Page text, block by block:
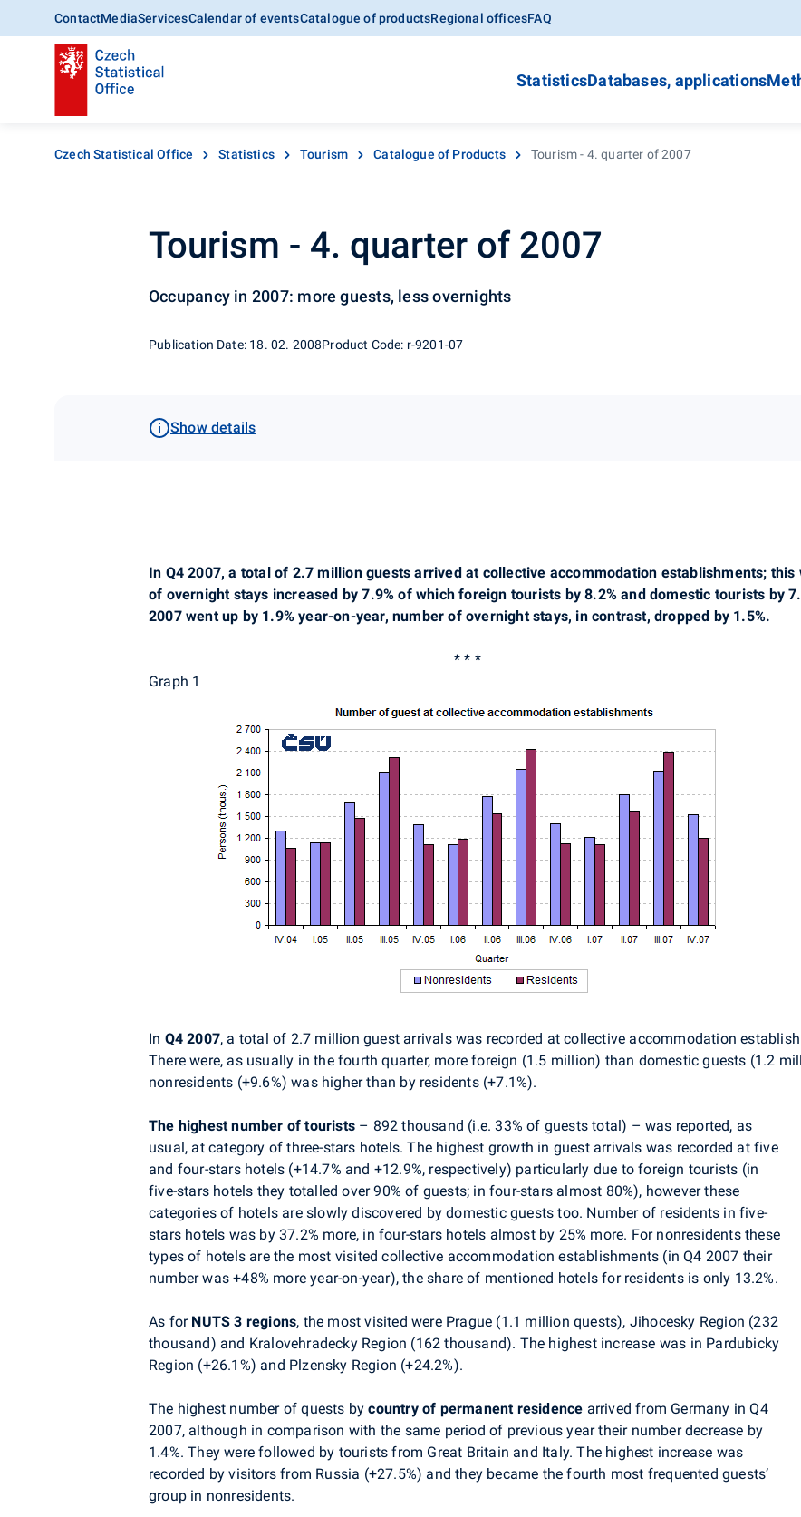
ContactMediaServicesCalendar of eventsCatalogue of productsRegional officesFAQ
StatisticsDatabases, applications
Czech Statistical Office Statistics Tourism Catalogue of Products Tourism - 4. quarter of 2007
Tourism - 4. quarter of 2007
Occupancy in 2007: more guests, less overnights
Publication Date: 18. 02. 2008Product Code: r-9201-07
Show details
In Q4 2007, a total of 2.7 million guests arrived at collective accommodation establishments; this
of overnight stays increased by 7.9% of which foreign tourists by 8.2% and domestic tourists by
2007 went up by 1.9% year-on-year, number of overnight stays, in contrast, dropped by 1.5%.
* * *
Graph 1
In Q4 2007, a total of 2.7 million guest arrivals was recorded at collective accommodation
There were, as usually in the fourth quarter, more foreign (1.5 million) than domestic guests (1.2
nonresidents (+9.6%) was higher than by residents (+7.1%).
The highest number of tourists – 892 thousand (i.e. 33% of guests total) – was reported, as
usual, at category of three-stars hotels. The highest growth in guest arrivals was recorded at five
and four-stars hotels (+14.7% and +12.9%, respectively) particularly due to foreign tourists (in
five-stars hotels they totalled over 90% of guests; in four-stars almost 80%), however these
categories of hotels are slowly discovered by domestic guests too. Number of residents in five-
stars hotels was by 37.2% more, in four-stars hotels almost by 25% more. For nonresidents these
types of hotels are the most visited collective accommodation establishments (in Q4 2007 their
number was +48% more year-on-year), the share of mentioned hotels for residents is only 13.2%.
As for NUTS 3 regions, the most visited were Prague (1.1 million quests), Jihocesky Region (232
thousand) and Kralovehradecky Region (162 thousand). The highest increase was in Pardubicky
Region (+26.1%) and Plzensky Region (+24.2%).
The highest number of quests bycountry of permanent residence arrived from Germany in Q4
2007, although in comparison with the same period of previous year their number decrease by
1.4%. They were followed by tourists from Great Britain and Italy. The highest increase was
recorded by visitors from Russia (+27.5%) and they became the fourth most frequented guests’
group in nonresidents.